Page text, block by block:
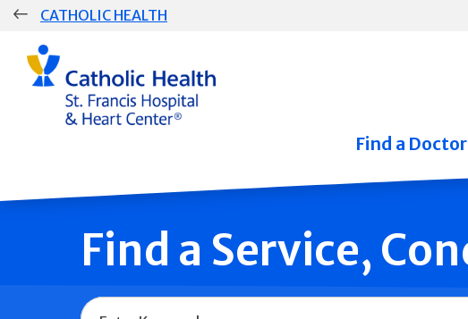
Skip
CATHOLIC HEALTH
Group
Main
Navigation
Find a
Find a Service,
Name